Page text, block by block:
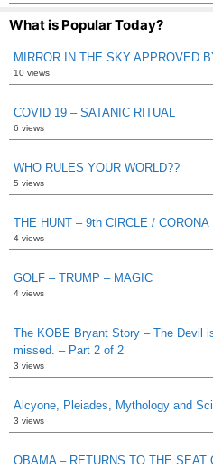
What is Popular Today?
MIRROR IN THE SKY APPROVED
10 views
COVID 19 – SATANIC RITUAL
6 views
WHO RULES YOUR WORLD??
5 views
THE HUNT – 9th CIRCLE /
4 views
GOLF – TRUMP – MAGIC
4 views
The KOBE Bryant Story – The Devil
missed. – Part 2 of 2
3 views
Alcyone, Pleiades, Mythology and
3 views
OBAMA – RETURNS TO THE SEAT